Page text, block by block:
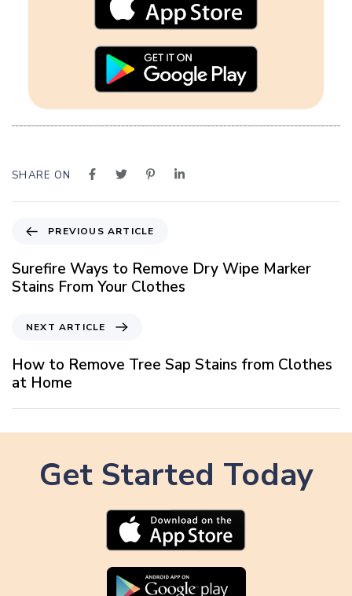
SHARE ON
e
v
s
A
r
t
PREVIOUS ARTICLE
Surefire Ways to Remove Dry Wipe Marker
Stains From Your Clothes
x
t
r
t
NEXT ARTICLE
How to Remove Tree Sap Stains from Clothes
at Home
Get Started Today